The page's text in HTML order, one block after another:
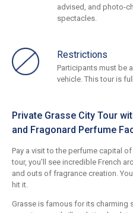
advised, and photo-
spectacles.
Restrictions
Participants must be
vehicle. This tour is
Private Grasse City Tour
and Fragonard Perfume
Pay a visit to the perfume capital
tour, you'll see incredible French
and outs of fragrance creation.
hit it.
Grasse is famous for its charming